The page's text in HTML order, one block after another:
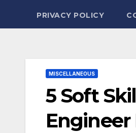
PRIVACY POLICY
MISCELLANEOUS
5 Soft
Engineer